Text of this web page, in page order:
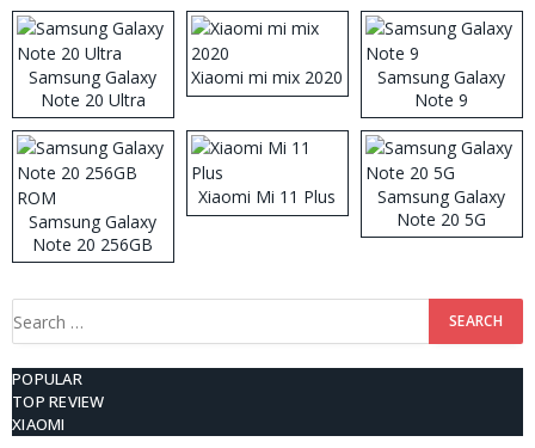
Samsung Galaxy
Note 20 Ultra
Xiaomi mi mix 2020
Samsung Galaxy
Note 9
Samsung Galaxy
Note 20 256GB
ROM
Xiaomi Mi 11 Plus
Samsung Galaxy
Note 20 5G
Search
POPULAR
TOP REVIEW
XIAOMI